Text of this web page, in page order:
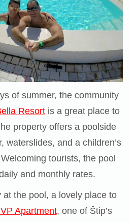
of summer, the community
Resortis a great place to
property offers a poolside
waterslides, and a children’s
tourists, the pool
and monthly rates.
at the pool, a lovely place to
Apartment, one of Štip’s